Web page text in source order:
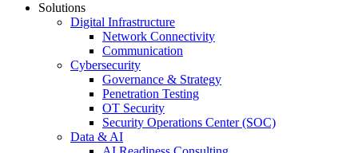
Solutions
Digital Infrastructure
Network Connectivity
Communication
Cybersecurity
Governance & Strategy
Penetration Testing
OT Security
Security Operations Center (SOC)
Data & AI